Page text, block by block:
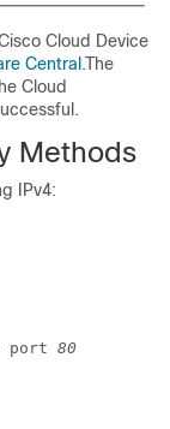
Cloud Device
Central.The
Cloud
Methods
IPv4:
port 80